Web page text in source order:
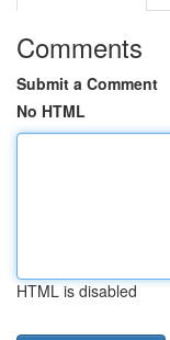
Comments
Submit a Comment
No HTML
HTML is disabled